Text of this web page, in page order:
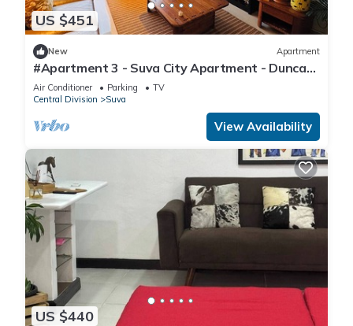
US $451
New Apartment
#Apartment 3 - Suva City Apartment - Duncan
Road
Air Conditioner Parking
TV
Central Division
Suva
View Availability
US $440